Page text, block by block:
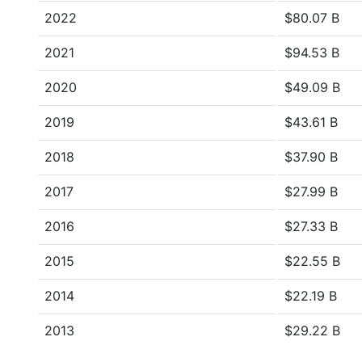
2022 $80.07 B
2021 $94.53 B
2020 $49.09 B
2019 $43.61 B
2018 $37.90 B
2017 $27.99 B
2016 $27.33 B
2015 $22.55 B
2014 $22.19 B
2013 $29.22 B